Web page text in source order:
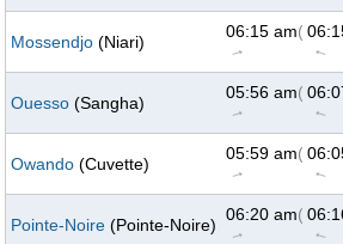
Mossendjo (Niari)
06:15 am
↑
(73°)
↑
Ouesso (Sangha)
05:56 am
↑
(73°)
↑
Owando (Cuvette)
05:59 am
↑
(73°)
↑
Pointe-Noire (Pointe-Noire)
06:20 am
↑
(73°)
↑